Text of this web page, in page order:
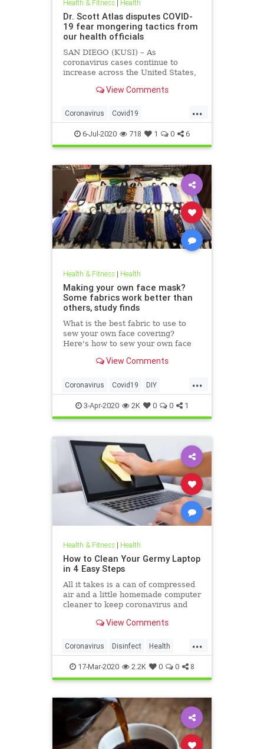
Health & Fitness| Health
Dr. Scott Atlas disputes COVID-
19 fear mongering tactics from
our health officials
SAN DIEGO (KUSI) – As
coronavirus cases continue to
increase across the United States,
politicians seem to be using that
closure orders. Dr. Scott Atlas of
the Hoover Institute, discussed
View Comments
...
Coronavirus Covid19
FearMongering HealthNews
News
6-Jul-2020 718 1 0 6
Health & Fitness| Health
Making your own face mask?
Some fabrics work better than
others, study finds
What is the best fabric to use to
sew your own face covering?
Here's how to sew your own face
View Comments
...
Coronavirus Covid19 DIY
FaceMasks Prevention
3-Apr-2020 2K 0 0 1
Health & Fitness| Health
How to Clean Your Germy Laptop
in 4 Easy Steps
All it takes is a can of compressed
air and a little homemade computer
cleaner to keep coronavirus and
View Comments
...
Coronavirus Disinfect Health
Prevention Tech
17-Mar-2020 2.2K 0 0 8